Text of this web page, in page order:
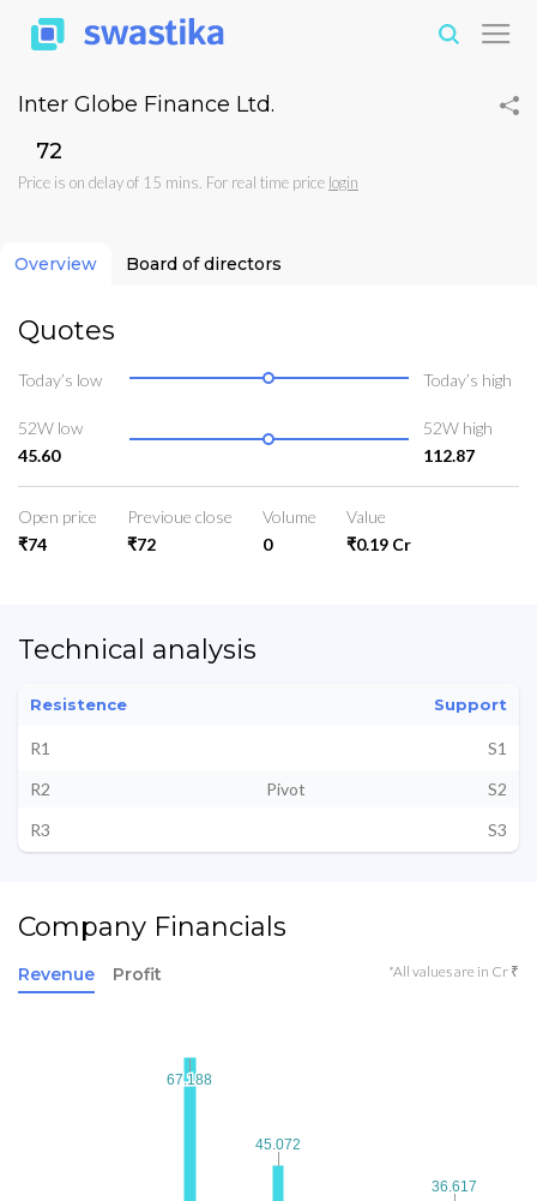
Inter Globe Finance Ltd.
₹72
Price is on delay of 15 mins. For real time price login
Overview Board of directors
Quotes
Today’s low Today’s high
52W low
45.60
52W high
112.87
Open price
₹74
Previoue close
₹72
Volume
0
Value
₹0.19 Cr
Technical analysis
Resistence Support
R1
S1
R2
Pivot
S2
R3
S3
Company Financials
Revenue Profit *All values are in Cr ₹
67.188
67.188
45.072
45.072
36.617
36.617